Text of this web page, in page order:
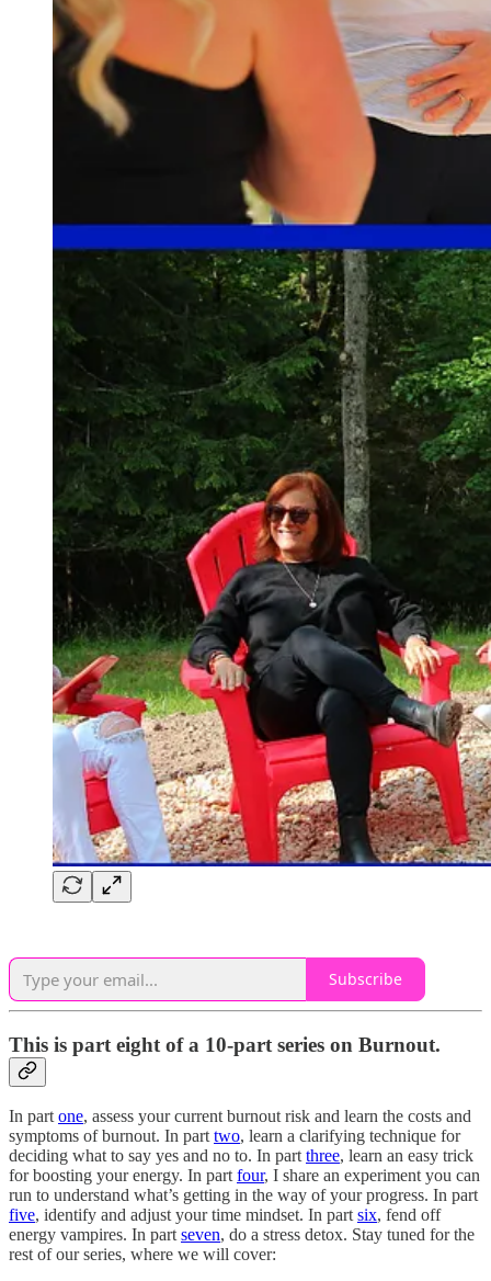
Subscribe
This is part eight of a 10-part series on Burnout.
In part one, assess your current burnout risk and learn the costs and
symptoms of burnout. In part two, learn a clarifying technique for
deciding what to say yes and no to. In part three, learn an easy trick
for boosting your energy. In part four, I share an experiment you can
run to understand what’s getting in the way of your progress. In part
five, identify and adjust your time mindset. In part six, fend off
energy vampires. In part seven, do a stress detox. Stay tuned for the
rest of our series, where we will cover: